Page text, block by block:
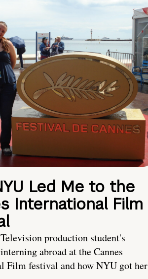
Led Me to the
International Film
production student's
abroad at the Cannes
Film festival and how NYU got her